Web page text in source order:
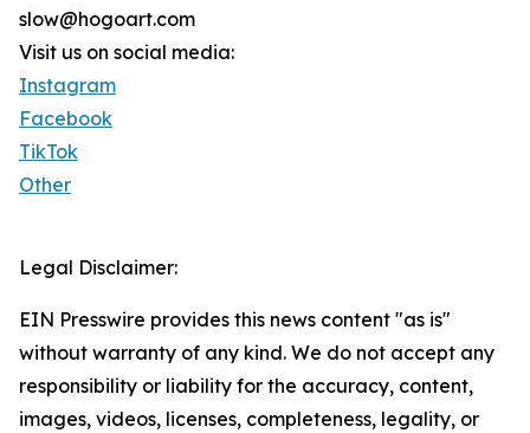
slow@hogoart.com
Visit us on social media:
Instagram
Facebook
TikTok
Other
Legal Disclaimer:
EIN Presswire provides this news content "as is"
without warranty of any kind. We do not accept any
responsibility or liability for the accuracy, content,
images, videos, licenses, completeness, legality, or